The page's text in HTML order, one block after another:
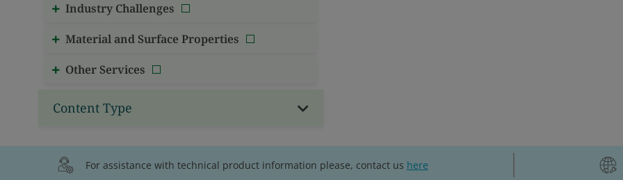
Industry Challenges
Material and Surface Properties
Other Services
Content Type
For assistance with technical product information please, contact us here